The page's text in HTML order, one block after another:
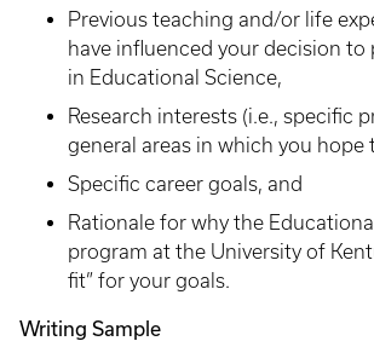
Previous teaching and/or life
have influenced your decision to
in Educational Science,
Research interests (i.e., specific
general areas in which you hope
Specific career goals, and
Rationale for why the
program at the University of
fit” for your goals.
Writing Sample